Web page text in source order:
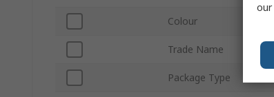
Colour
Trade Name
Package Type
our